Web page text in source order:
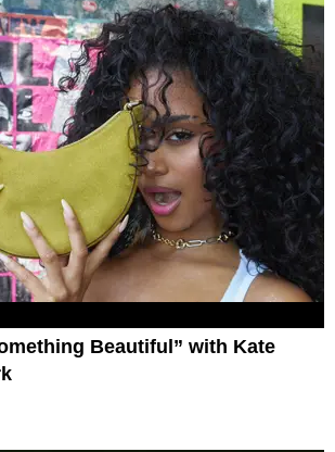
Beautiful” with Kate